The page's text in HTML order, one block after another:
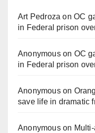
Art Pedroza onOC
in Federal prison
Anonymouson OC
in Federal prison
Anonymouson
save life in dramatic
Anonymouson